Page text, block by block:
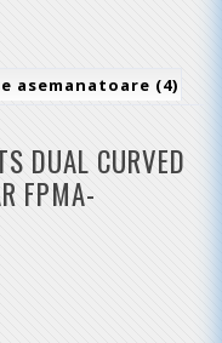
asemanatoare (4)
DUAL CURVED
FPMA-